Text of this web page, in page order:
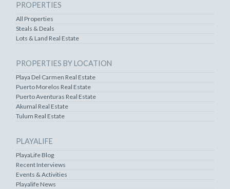
PROPERTIES
All Properties
Steals & Deals
Lots & Land Real Estate
PROPERTIES BY LOCATION
Playa Del Carmen Real Estate
Puerto Morelos Real Estate
Puerto Aventuras Real Estate
Akumal Real Estate
Tulum Real Estate
PLAYALIFE
PlayaLife Blog
Recent Interviews
Events & Activities
Playalife News